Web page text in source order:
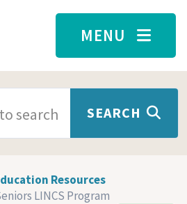
MENU
SEARCH
Resources
LINCS Program